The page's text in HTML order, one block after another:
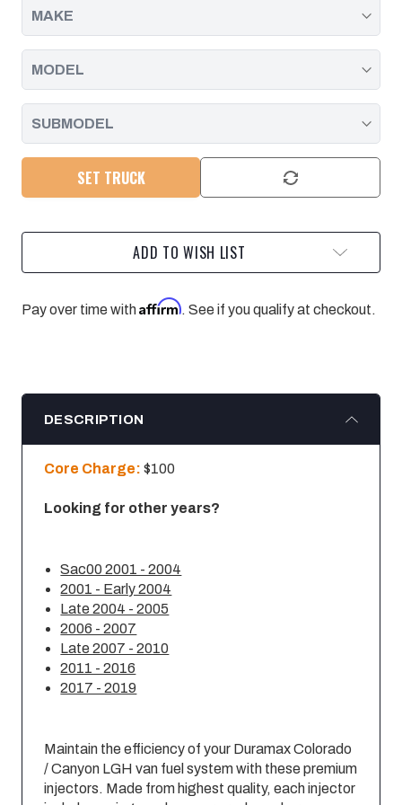
SET TRUCK
ADD TO WISH LIST
Pay over time withAffirm. See if you qualify at checkout.
DESCRIPTION
Core Charge: $100
Looking for other years?
Sac00 2001 - 2004
2001 - Early 2004
Late 2004 - 2005
2006 - 2007
Late 2007 - 2010
2011 - 2016
2017 - 2019
Maintain the efficiency of your Duramax Colorado
/ Canyon LGH van fuel system with these premium
injectors. Made from highest quality, each injector